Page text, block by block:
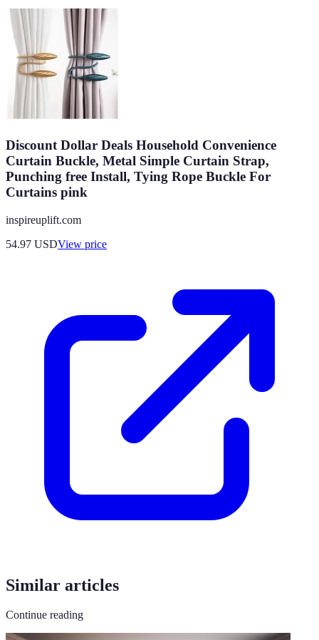
Discount Dollar Deals Household Convenience
Curtain Buckle, Metal Simple Curtain Strap,
Punching free Install, Tying Rope Buckle For
Curtains pink
inspireuplift.com
54.97 USDView price
Similar articles
Continue reading